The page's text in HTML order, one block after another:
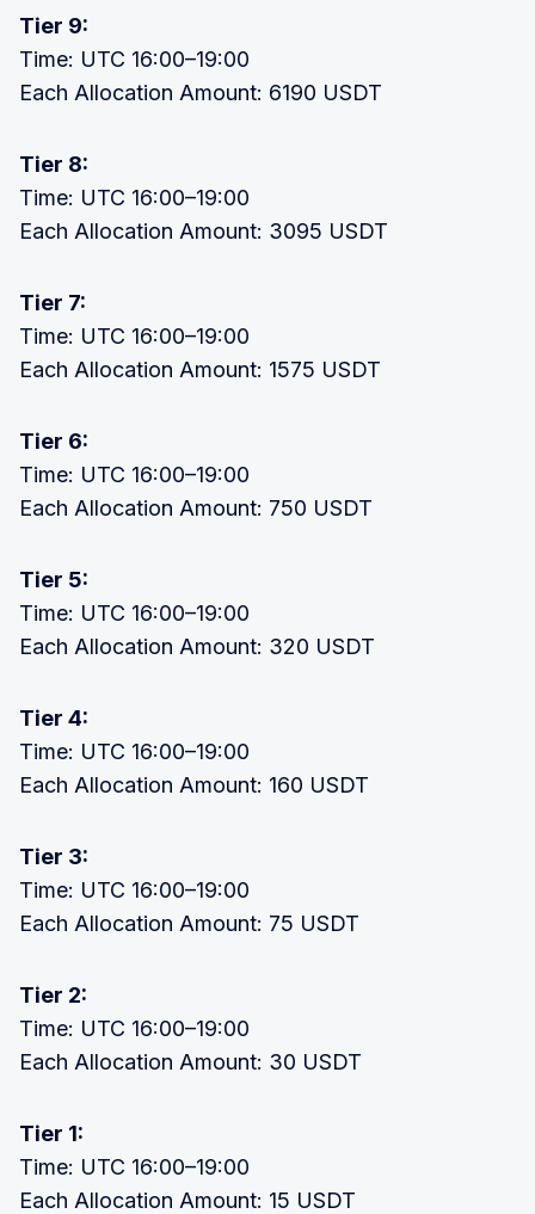
Tier 9:
Time: UTC 16:00–19:00
Each Allocation Amount: 6190 USDT
Tier 8:
Time: UTC 16:00–19:00
Each Allocation Amount: 3095 USDT
Tier 7:
Time: UTC 16:00–19:00
Each Allocation Amount: 1575 USDT
Tier 6:
Time: UTC 16:00–19:00
Each Allocation Amount: 750 USDT
Tier 5:
Time: UTC 16:00–19:00
Each Allocation Amount: 320 USDT
Tier 4:
Time: UTC 16:00–19:00
Each Allocation Amount: 160 USDT
Tier 3:
Time: UTC 16:00–19:00
Each Allocation Amount: 75 USDT
Tier 2:
Time: UTC 16:00–19:00
Each Allocation Amount: 30 USDT
Tier 1:
Time: UTC 16:00–19:00
Each Allocation Amount: 15 USDT